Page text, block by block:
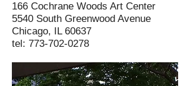
166 Cochrane Woods Art Center
5540 South Greenwood Avenue
Chicago, IL 60637
tel: 773-702-0278